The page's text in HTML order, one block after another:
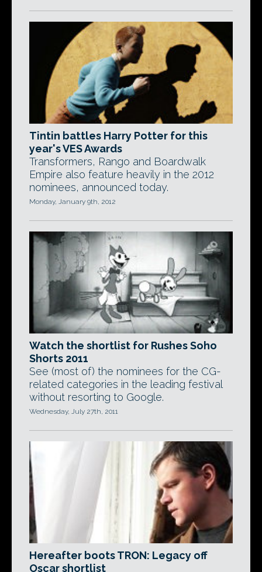
Tintin battles Harry Potter for this
year's VES Awards
Transformers, Rango and Boardwalk
Empire also feature heavily in the 2012
nominees, announced today.
Monday, January 9th, 2012
Watch the shortlist for Rushes Soho
Shorts 2011
See (most of) the nominees for the CG-
related categories in the leading festival
without resorting to Google.
Wednesday, July 27th, 2011
Hereafter boots TRON: Legacy off
Oscar shortlist